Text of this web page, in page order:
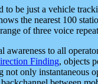
to be just a vehicle
the nearest 100
of three voice
awareness to all
Finding, objects
only instantaneous